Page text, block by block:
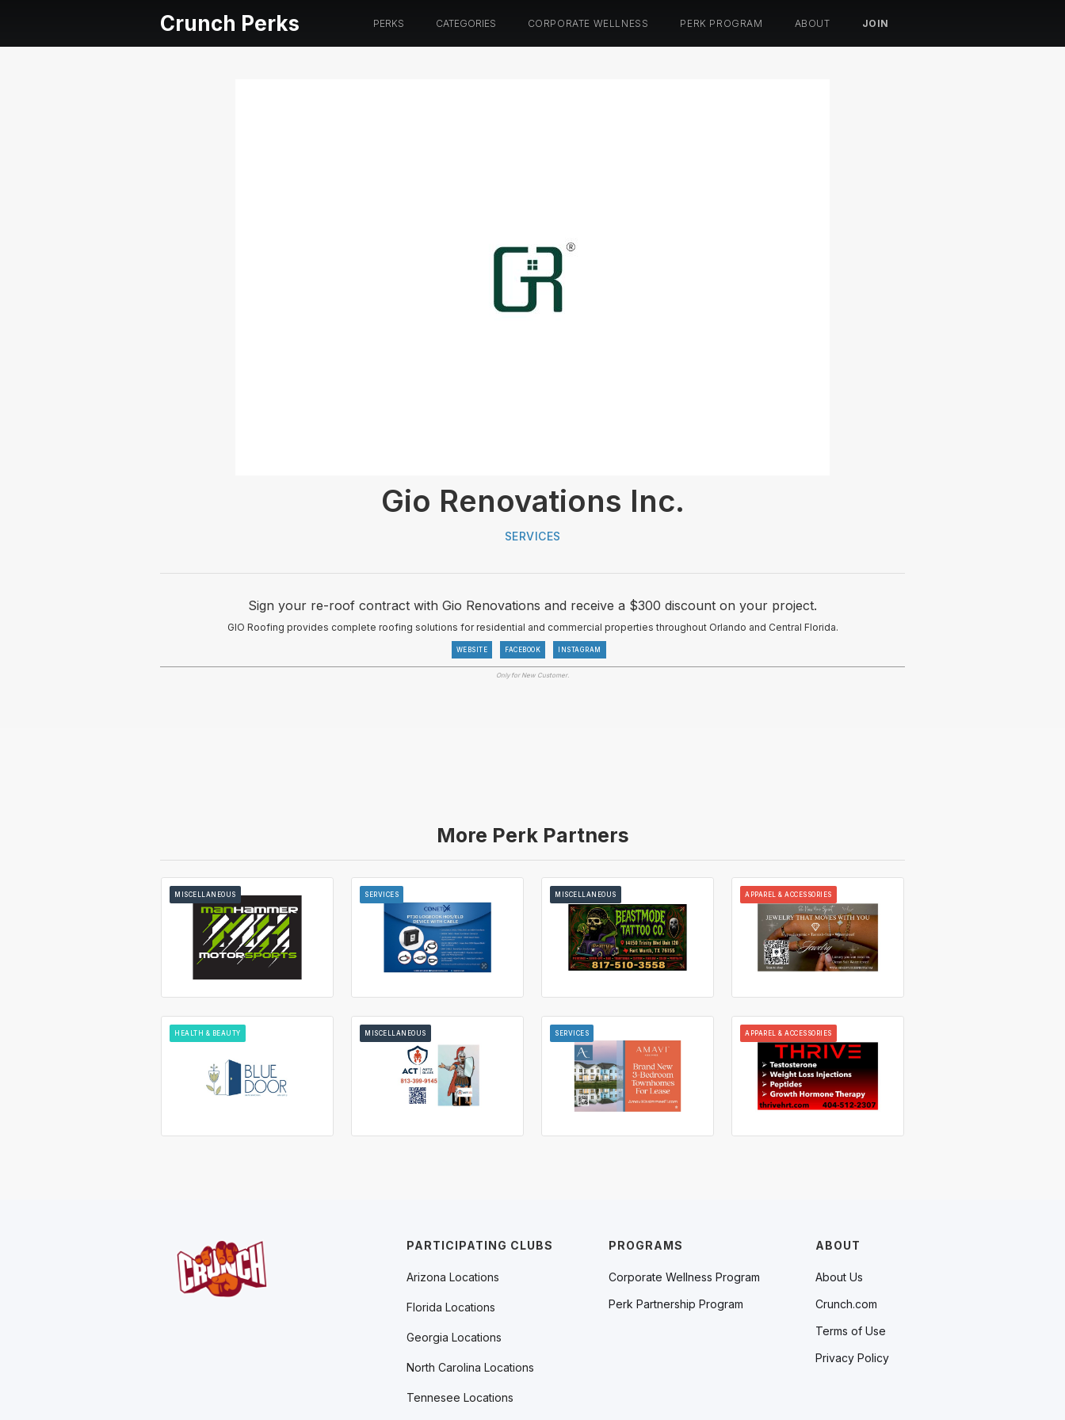
Crunch Perks PERKS CATEGORIES CORPORATE WELLNESS PERK PROGRAM ABOUT JOIN
Gio Renovations Inc.
SERVICES
Sign your re-roof contract with Gio Renovations and receive a $300 discount on your project.
GIO Roofing provides complete roofing solutions for residential and commercial properties throughout Orlando and Central Florida.
WEBSITE FACEBOOK INSTAGRAM
Only for New Customer.
More Perk Partners
MISCELLANEOUS SERVICES MISCELLANEOUS APPAREL & ACCESSORIES
HEALTH & BEAUTY MISCELLANEOUS SERVICES APPAREL & ACCESSORIES
PROGRAMS
Corporate Wellness Program
Perk Partnership Program
ABOUT
About Us
Crunch.com
Terms of Use
Privacy Policy
PARTICIPATING CLUBS
Arizona Locations
Florida Locations
Georgia Locations
North Carolina Locations
Tennesee Locations